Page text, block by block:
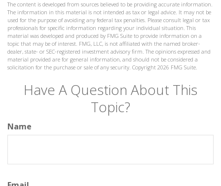
The content is developed from sources believed to be providing accurate information.
The information in this material is not intended as tax or legal advice. It may not be
used for the purpose of avoiding any federal tax penalties. Please consult legal or tax
professionals for specific information regarding your individual situation. This
material was developed and produced by FMG Suite to provide information on a
topic that may be of interest. FMG, LLC, is not affiliated with the named broker-
dealer, state- or SEC-registered investment advisory firm. The opinions expressed and
material provided are for general information, and should not be considered a
solicitation for the purchase or sale of any security. Copyright 2026 FMG Suite.
Have A Question About This
Topic?
Name